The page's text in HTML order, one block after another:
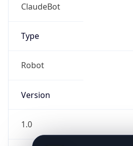
ClaudeBot
Type
Robot
Version
1.0